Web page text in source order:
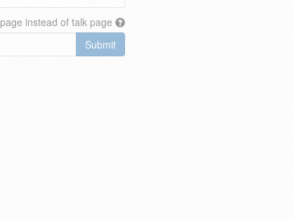
instead of talk page
Submit